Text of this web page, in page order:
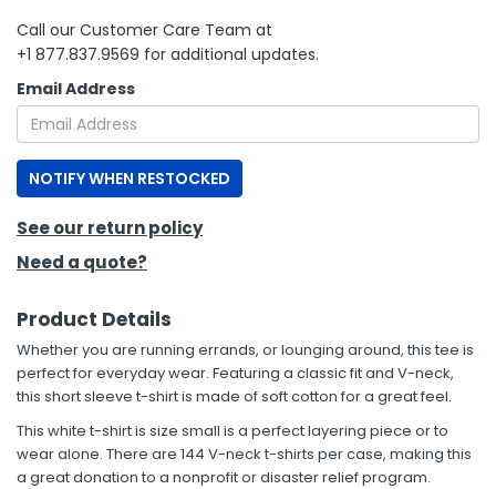
Call our Customer Care Team at
+1 877.837.9569 for additional updates.
Email Address
NOTIFY WHEN RESTOCKED
See our return policy
Need a quote?
Product Details
Whether you are running errands, or lounging around, this tee is
perfect for everyday wear. Featuring a classic fit and V-neck,
this short sleeve t-shirt is made of soft cotton for a great feel.
This white t-shirt is size small is a perfect layering piece or to
wear alone. There are 144 V-neck t-shirts per case, making this
a great donation to a nonprofit or disaster relief program.